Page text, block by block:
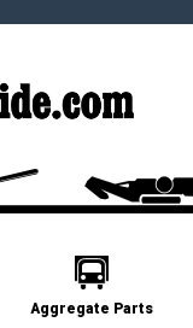
Aggregate Parts